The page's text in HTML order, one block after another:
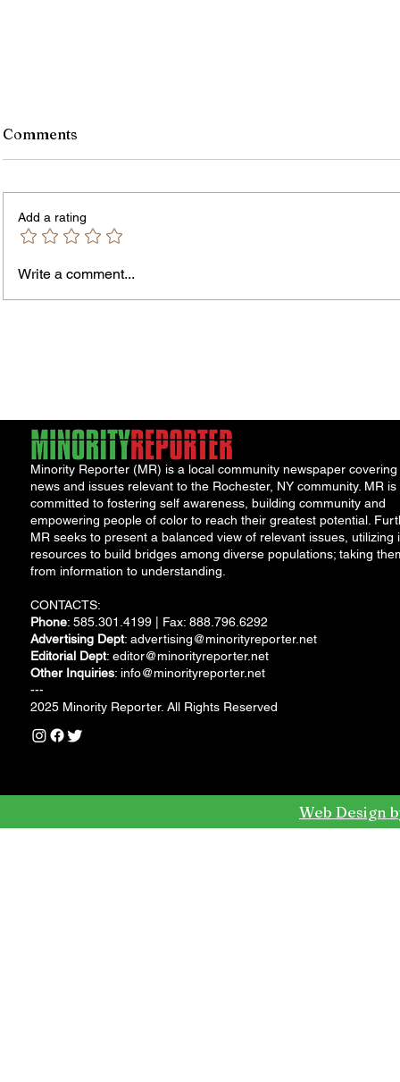
Comments
Add a rating
Write a comment...
Minority Reporter (MR) is a local community newspaper covering
news and issues relevant to the Rochester, NY community. MR is
committed to fostering self awareness, building community and
empowering people of color to reach their greatest potential.
MR seeks to present a balanced view of relevant issues, utilizing
resources to build bridges among diverse populations; taking
from information to understanding.
CONTACTS:
Phone: 585.301.4199 | Fax: 888.796.6292
Advertising Dept: advertising@minorityreporter.net
Editorial Dept: editor@minorityreporter.net
Other Inquiries: info@minorityreporter.net
---
2025 Minority Reporter. All Rights Reserved
Web Design